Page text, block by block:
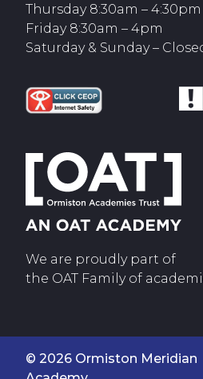
Thursday 8:30am – 4:30pm
Friday 8:30am – 4pm
Saturday & Sunday –
We are proudly part of
the OAT Family of
© 2026 Ormiston Meridian